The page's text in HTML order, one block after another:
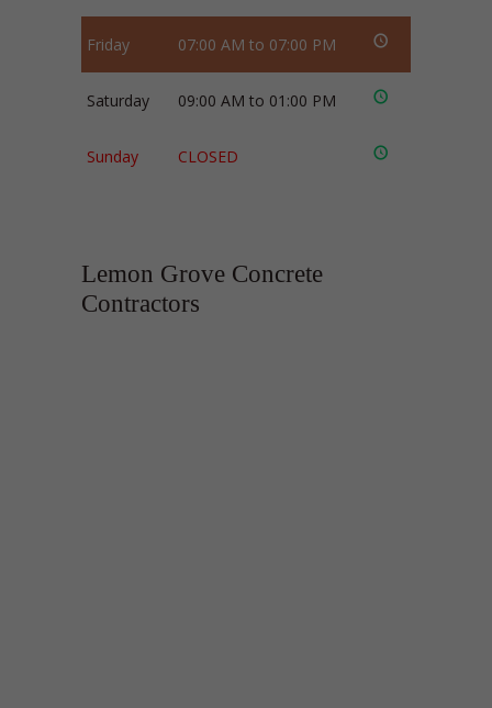
Friday 07:00 AM to 07:00 PM
Saturday 09:00 AM to 01:00 PM
Sunday CLOSED
Lemon Grove Concrete
Contractors